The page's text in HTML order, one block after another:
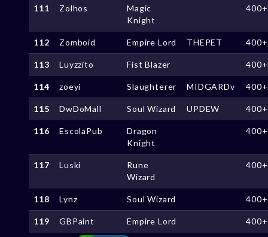
111 Zolhos
Magic
Knight
112 Zomboid Empire Lord THEPET
113 Luyzzito Fist Blazer
114 zoeyi Slaughterer MIDGARDv
115 DwDoMall Soul Wizard UPDEW
116 EscolaPub
Dragon
Knight
117 Luski
Rune
Wizard
118 Lynz Soul Wizard
119 GBPaint Empire Lord